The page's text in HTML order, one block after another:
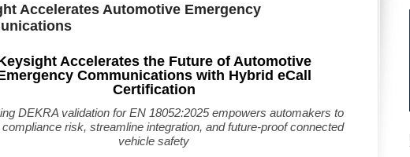
Accelerates Automotive Emergency
Accelerates the Future of Automotive
Communications with Hybrid eCall
Certification
DEKRA validation for EN 18052:2025 empowers automakers to
risk, streamline integration, and future-proof connected
vehicle safety